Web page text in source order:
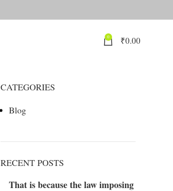
0 ₹0.00
CATEGORIES
Blog
RECENT POSTS
That is because the law imposing